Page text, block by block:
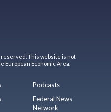
reserved. This website is not
Economic Area.
Podcasts
Federal News
Network